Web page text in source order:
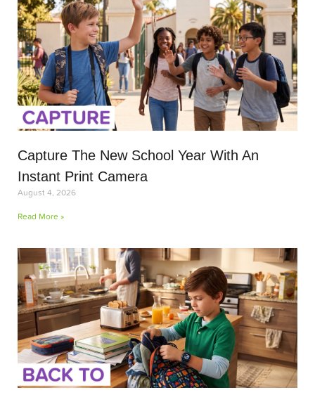
Capture The New School Year With An
Instant Print Camera
August 4, 2026
Read More »